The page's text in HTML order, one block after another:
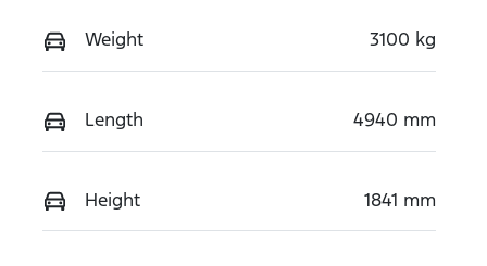
Weight 3100 kg
Length 4940 mm
Height 1841 mm